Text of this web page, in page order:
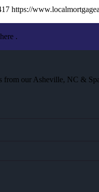
https://
.
from our Asheville, NC &